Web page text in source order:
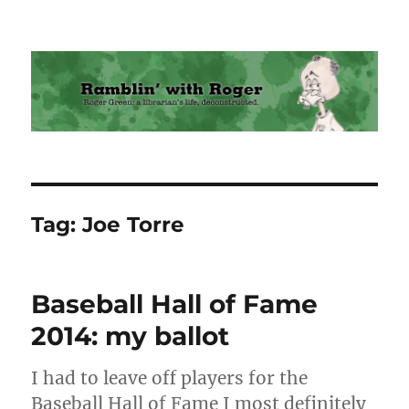
Ramblin' with Roger
Tag:Joe Torre
Baseball Hall of Fame
2014: my ballot
I had to leave off players for the
Baseball Hall of Fame I most definitely